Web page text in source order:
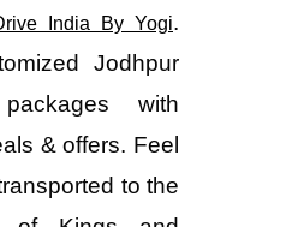
India By Yogi.
Jodhpur
with
& offers. Feel
to the